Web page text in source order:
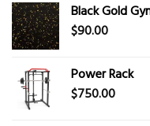
Black Gold
$90.00
Power Rack
$750.00